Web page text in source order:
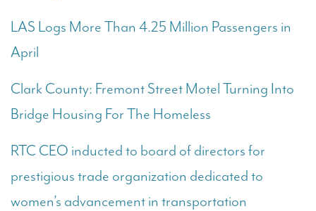
LAS Logs More Than 4.25 Million Passengers in
April
Clark County: Fremont Street Motel Turning Into
Bridge Housing For The Homeless
RTC CEO inducted to board of directors for
prestigious trade organization dedicated to
women’s advancement in transportation